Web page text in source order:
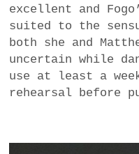
excellent and
suited to the
both she and
uncertain while
use at least a
rehearsal before